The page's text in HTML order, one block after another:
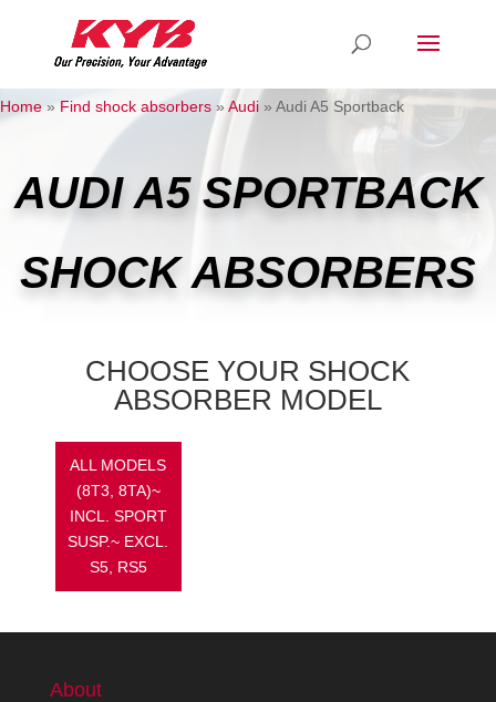
Home » Find shock absorbers »Audi » Audi A5 Sportback
AUDI A5 SPORTBACK
SHOCK ABSORBERS
CHOOSE YOUR SHOCK
ABSORBER MODEL
ALL MODELS
(8T3, 8TA)~
INCL. SPORT
SUSP.~ EXCL.
S5, RS5
About